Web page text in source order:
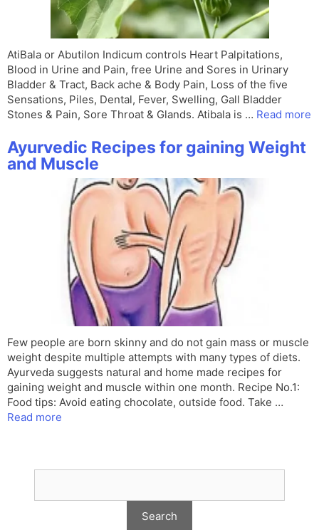
AtiBala or Abutilon Indicum controls Heart Palpitations,
Blood in Urine and Pain, free Urine and Sores in Urinary
Bladder & Tract, Back ache & Body Pain, Loss of the five
Sensations, Piles, Dental, Fever, Swelling, Gall Bladder
Stones & Pain, Sore Throat & Glands. Atibala is … Read more
Ayurvedic Recipes for gaining Weight
and Muscle
Few people are born skinny and do not gain mass or muscle
weight despite multiple attempts with many types of diets.
Ayurveda suggests natural and home made recipes for
gaining weight and muscle within one month. Recipe No.1:
Food tips: Avoid eating chocolate, outside food. Take …
Read more